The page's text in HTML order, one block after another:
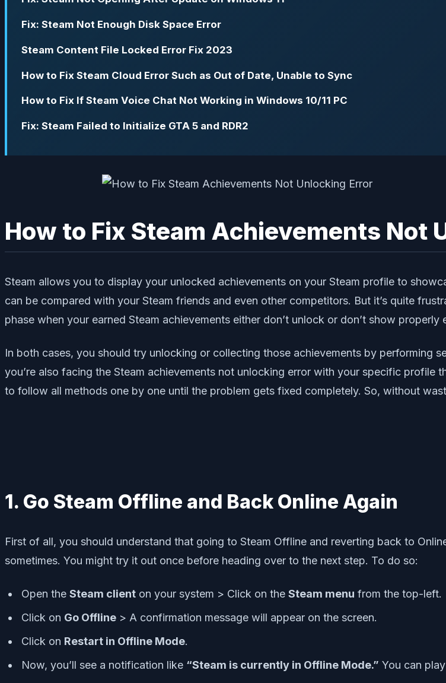
Fix: Steam Not Enough Disk Space Error
Steam Content File Locked Error Fix 2023
How to Fix Steam Cloud Error Such as Out of Date, Unable to Sync
How to Fix If Steam Voice Chat Not Working in Windows 10/11 PC
Fix: Steam Failed to Initialize GTA 5 and RDR2
How to Fix Steam Achievements Not
Steam allows you to display your unlocked achievements on your Steam profile to
can be compared with your Steam friends and even other competitors. But it’s quite
phase when your earned Steam achievements either don’t unlock or don’t show properly
In both cases, you should try unlocking or collecting those achievements by performing
you’re also facing the Steam achievements not unlocking error with your specific
to follow all methods one by one until the problem gets fixed completely. So, without
1. Go Steam Offline and Back Online Again
First of all, you should understand that going to Steam Offline and reverting back to
sometimes. You might try it out once before heading over to the next step. To do so:
Open the Steam client on your system > Click on the Steam menu from the top-left.
Click on Go Offline > A confirmation message will appear on the screen.
Click on Restart in Offline Mode.
Now, you’ll see a notification like “Steam is currently in Offline Mode.” You can